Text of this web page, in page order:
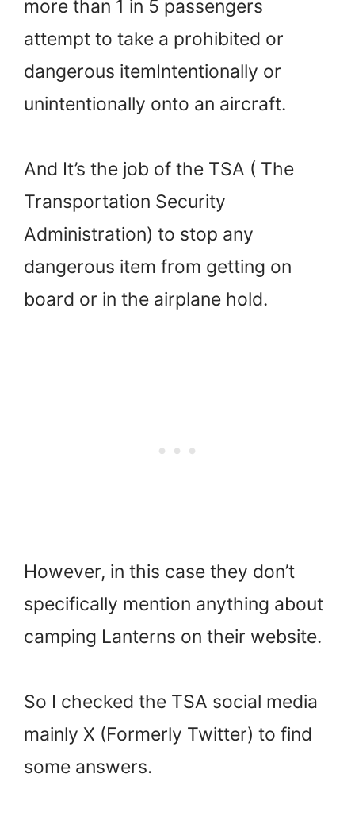
more than 1 in 5 passengers
attempt to take a prohibited or
dangerous itemIntentionally or
unintentionally onto an aircraft.
And It’s the job of the TSA ( The
Transportation Security
Administration) to stop any
dangerous item from getting on
board or in the airplane hold.
However, in this case they don’t
specifically mention anything about
camping Lanterns on their website.
So I checked the TSA social media
mainly X (Formerly Twitter) to find
some answers.